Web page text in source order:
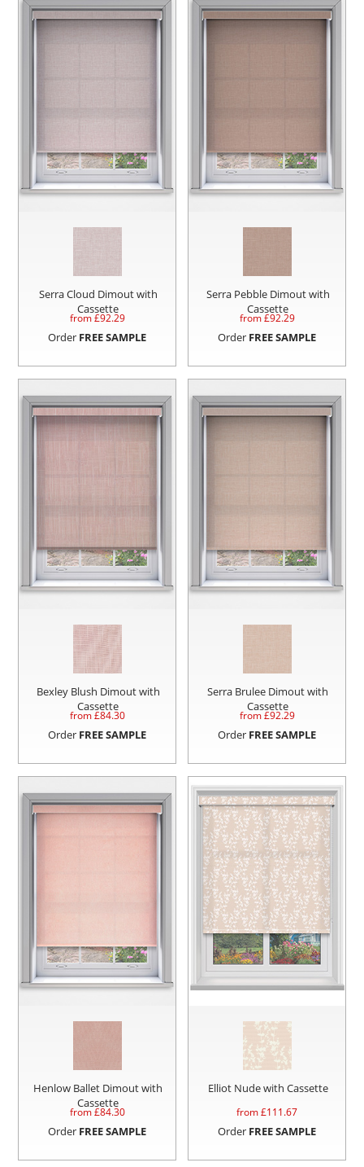
Serra Cloud Dimout with
Cassette
from £92.29
Order FREE SAMPLE
Serra Pebble Dimout with
Cassette
from £92.29
Order FREE SAMPLE
Bexley Blush Dimout with
Cassette
from £84.30
Order FREE SAMPLE
Serra Brulee Dimout with
Cassette
from £92.29
Order FREE SAMPLE
Henlow Ballet Dimout with
Cassette
from £84.30
Order FREE SAMPLE
Elliot Nude with Cassette
from £111.67
Order FREE SAMPLE